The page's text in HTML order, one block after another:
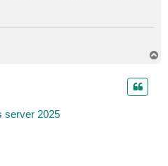
server 2025